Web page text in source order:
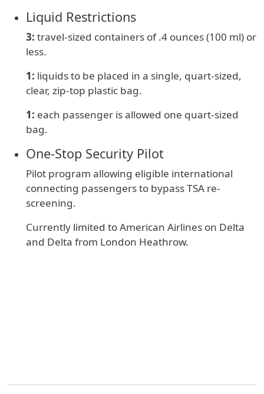
Liquid Restrictions
3: travel-sized containers of.4 ounces (100 ml) or
less.
1: liquids to be placed in a single, quart-sized,
clear, zip-top plastic bag.
1: each passenger is allowed one quart-sized
bag.
One‑Stop Security Pilot
Pilot program allowing eligible international
connecting passengers to bypass TSA re-
screening.
Currently limited to American Airlines on Delta
and Delta from London Heathrow.